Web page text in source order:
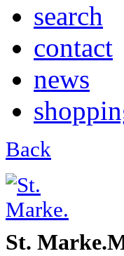
search
contact
news
Back
St.